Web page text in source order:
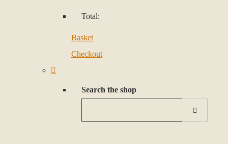
Total:
Basket
Checkout
Search the shop